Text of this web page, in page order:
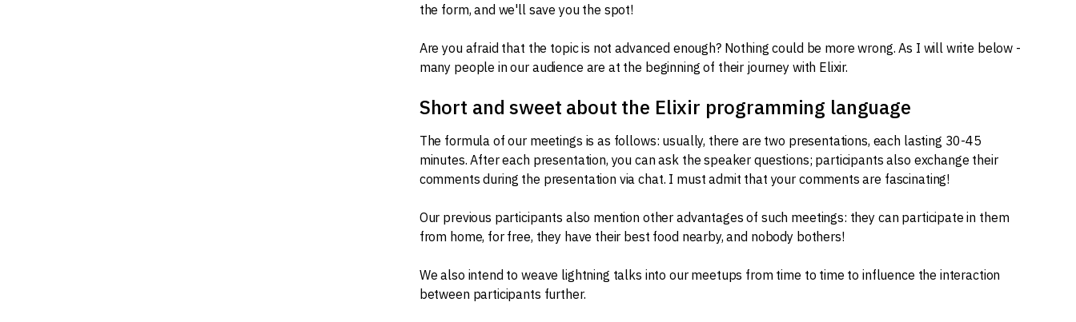
the form, and we'll save you the spot!
Are you afraid that the topic is not advanced enough? Nothing could be more wrong. As I will write below -
many people in our audience are at the beginning of their journey with Elixir.
Short and sweet about the Elixir programming language
The formula of our meetings is as follows: usually, there are two presentations, each lasting 30-45
minutes. After each presentation, you can ask the speaker questions; participants also exchange their
comments during the presentation via chat. I must admit that your comments are fascinating!
Our previous participants also mention other advantages of such meetings: they can participate in them
from home, for free, they have their best food nearby, and nobody bothers!
We also intend to weave lightning talks into our meetups from time to time to influence the interaction
between participants further.